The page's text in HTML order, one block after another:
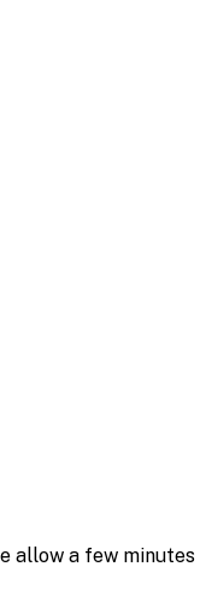
allow a few